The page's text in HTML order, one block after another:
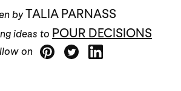
by TALIA PARNASS
ideas to POUR DECISIONS
on